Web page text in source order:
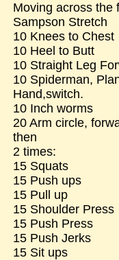
Moving across the
Sampson Stretch
10 Knees to Chest
10 Heel to Butt
10 Straight Leg
10 Spiderman,
Hand,switch.
10 Inch worms
20 Arm circle,
then
2 times:
15 Squats
15 Push ups
15 Pull up
15 Shoulder Press
15 Push Press
15 Push Jerks
15 Sit ups